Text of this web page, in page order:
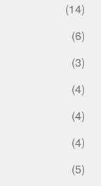
(14)
(6)
(3)
(4)
(4)
(4)
(5)